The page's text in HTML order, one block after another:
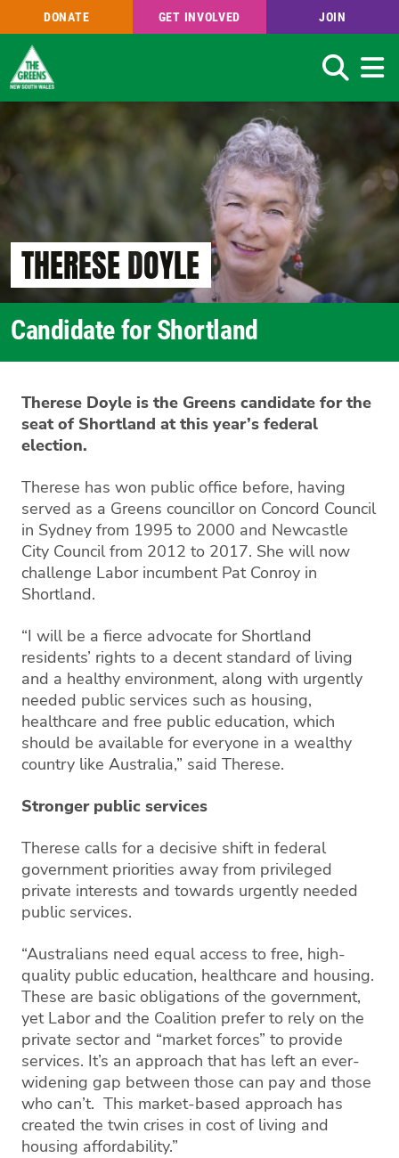
Skip
main
content
DONATE GET INVOLVED JOIN
Search
THERESE DOYLE
Candidate for Shortland
Therese Doyle is the Greens candidate for the
seat of Shortland at this year’s federal
election.
Therese has won public office before, having
served as a Greens councillor on Concord Council
in Sydney from 1995 to 2000 and Newcastle
City Council from 2012 to 2017. She will now
challenge Labor incumbent Pat Conroy in
Shortland.
“I will be a fierce advocate for Shortland
residents’ rights to a decent standard of living
and a healthy environment, along with urgently
needed public services such as housing,
healthcare and free public education, which
should be available for everyone in a wealthy
country like Australia,” said Therese.
Stronger public services
Therese calls for a decisive shift in federal
government priorities away from privileged
private interests and towards urgently needed
public services.
“Australians need equal access to free, high-
quality public education, healthcare and housing.
These are basic obligations of the government,
yet Labor and the Coalition prefer to rely on the
private sector and “market forces” to provide
services. It’s an approach that has left an ever-
widening gap between those can pay and those
who can’t. This market-based approach has
created the twin crises in cost of living and
housing affordability.”